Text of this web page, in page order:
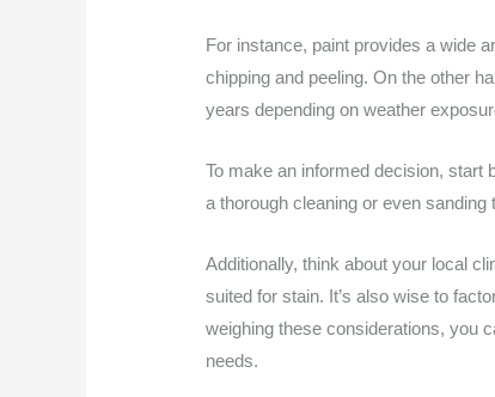
For instance, paint provides a wide
chipping and peeling. On the other
years depending on weather
To make an informed decision, start
a thorough cleaning or even sanding
Additionally, think about your local
suited for stain. It’s also wise to
weighing these considerations, you
needs.